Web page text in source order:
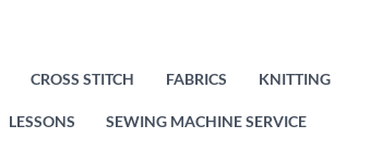
CROSS STITCH FABRICS KNITTING
LESSONS SEWING MACHINE SERVICE